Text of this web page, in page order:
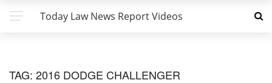
Today Law News Report Videos
TAG: 2016 DODGE CHALLENGER